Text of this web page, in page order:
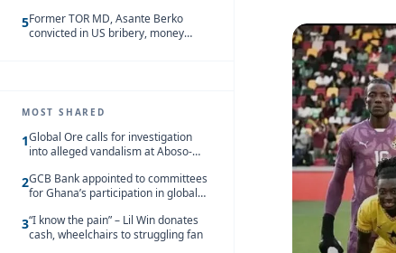
5Former TOR MD, Asante Berko
convicted in US bribery, money
MOST SHARED
1Global Ore calls for investigation
into alleged vandalism at Aboso-
2GCB Bank appointed to committees
for Ghana’s participation in global
3“I know the pain” – Lil Win donates
cash, wheelchairs to struggling fan